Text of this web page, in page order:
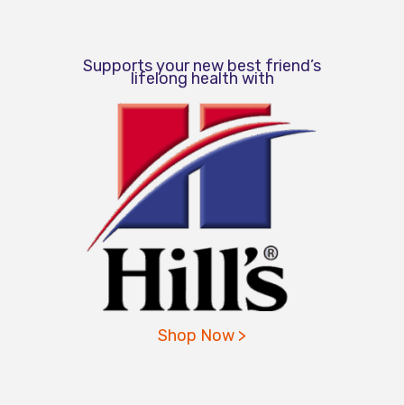
Supports your new best friend’s
lifelong health with
Shop Now >